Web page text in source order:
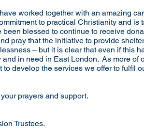
worked together with an amazing
to practical Christianity and
been blessed to continue to receive
pray that the initiative to provide
– but it is clear that even if this
and in need in East London. As more
develop the services we offer to fulfil
prayers and support.
Trustees.